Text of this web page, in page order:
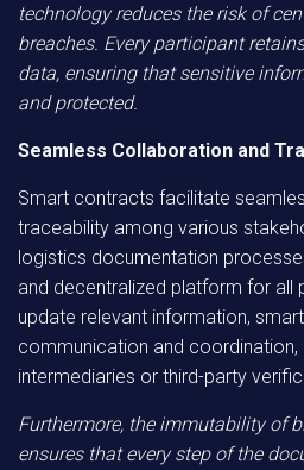
technology reduces the risk of
breaches. Every participant
data, ensuring that sensitive
and protected.
Seamless Collaboration and
Smart contracts facilitate
traceability among various
logistics documentation
and decentralized platform for all
update relevant information,
communication and coordination,
intermediaries or third-party
Furthermore, the immutability of
ensures that every step of the